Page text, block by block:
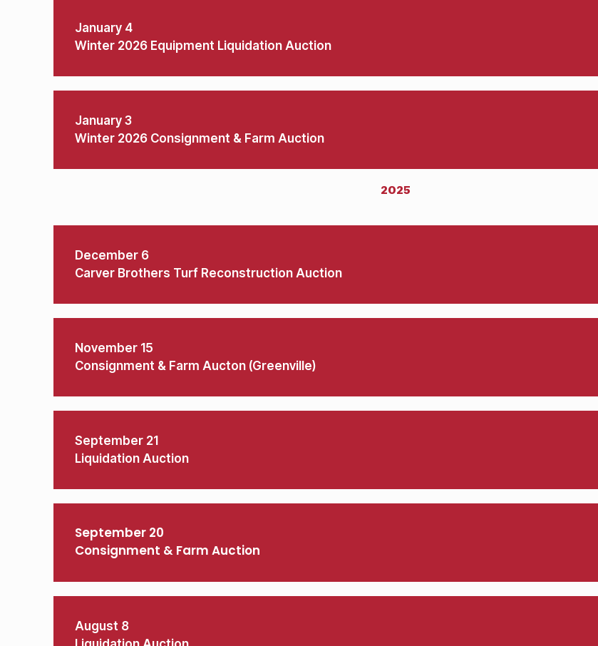
January 4
Winter 2026 Equipment Liquidation Auction
January 3
Winter 2026 Consignment & Farm Auction
2025
December 6
Carver Brothers Turf Reconstruction Auction
November 15
Consignment & Farm Aucton (Greenville)
September 21
Liquidation Auction
September 20
Consignment & Farm Auction
August 8